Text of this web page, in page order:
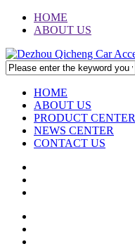
HOME
ABOUT US
HOME
ABOUT US
PRODUCT CENTER
NEWS CENTER
CONTACT US